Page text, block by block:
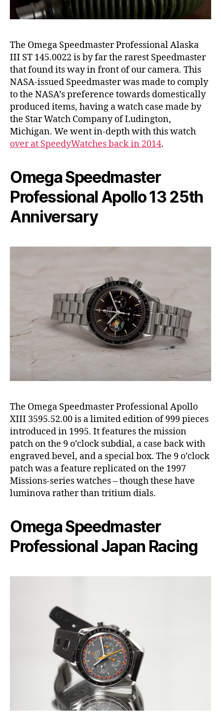
The Omega Speedmaster Professional Alaska
III ST 145.0022 is by far the rarest Speedmaster
that found its way in front of our camera. This
NASA-issued Speedmaster was made to comply
to the NASA’s preference towards domestically
produced items, having a watch case made by
the Star Watch Company of Ludington,
Michigan. We went in-depth with this watch
over at SpeedyWatches back in 2014.
Omega Speedmaster
Professional Apollo 13 25th
Anniversary
The Omega Speedmaster Professional Apollo
XIII 3595.52.00 is a limited edition of 999 pieces
introduced in 1995. It features the mission
patch on the 9 o’clock subdial, a case back with
engraved bevel, and a special box. The 9 o’clock
patch was a feature replicated on the 1997
Missions-series watches – though these have
luminova rather than tritium dials.
Omega Speedmaster
Professional Japan Racing